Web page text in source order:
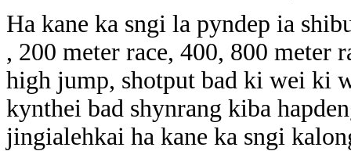
Ha kane ka sngi la pyndep ia
, 200 meter race, 400, 800 meter
high jump, shotput bad ki wei ki
kynthei bad shynrang kiba
jingialehkai ha kane ka sngi